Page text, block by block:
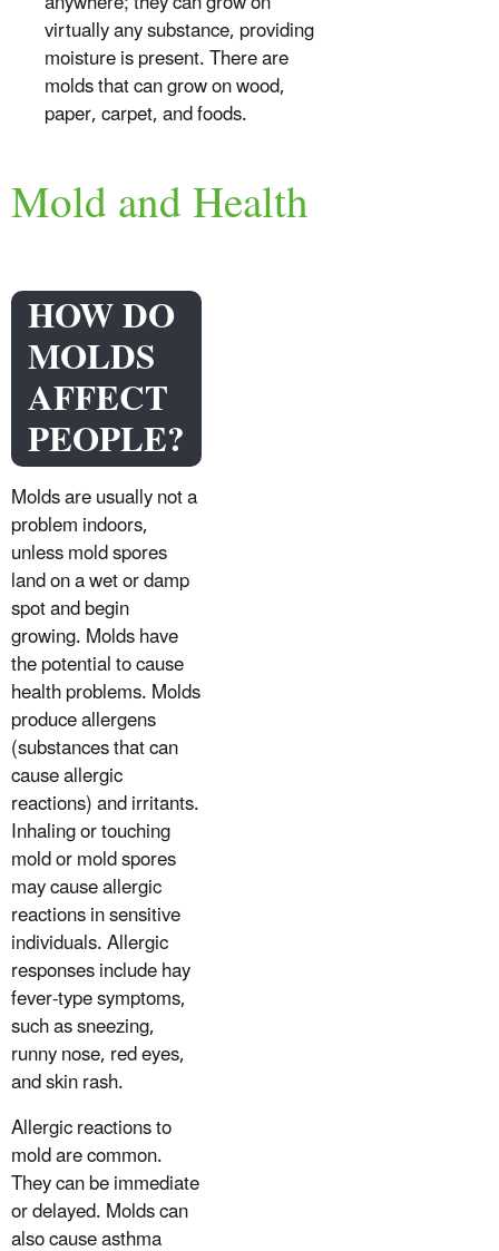
virtually any substance, providing
moisture is present. There are
molds that can grow on wood,
paper, carpet, and foods.
Mold and Health
HOW DO
MOLDS
AFFECT
PEOPLE?
Molds are usually not a
problem indoors,
unless mold spores
land on a wet or damp
spot and begin
growing. Molds have
the potential to cause
health problems. Molds
produce allergens
(substances that can
cause allergic
reactions) and irritants.
Inhaling or touching
mold or mold spores
may cause allergic
reactions in sensitive
individuals. Allergic
responses include hay
fever-type symptoms,
such as sneezing,
runny nose, red eyes,
and skin rash.
Allergic reactions to
mold are common.
They can be immediate
or delayed. Molds can
also cause asthma